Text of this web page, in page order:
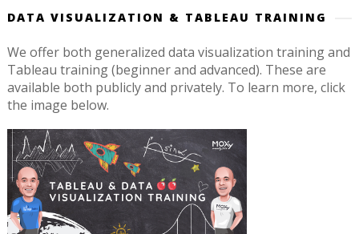
DATA VISUALIZATION & TABLEAU TRAINING
We offer both generalized data visualization training and
Tableau training (beginner and advanced). These are
available both publicly and privately. To learn more, click
the image below.